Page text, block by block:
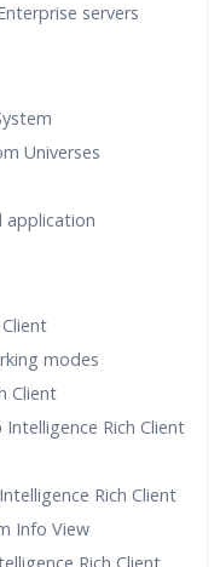
servers
Universes
application
modes
Client
Rich Client
Rich Client
Info View